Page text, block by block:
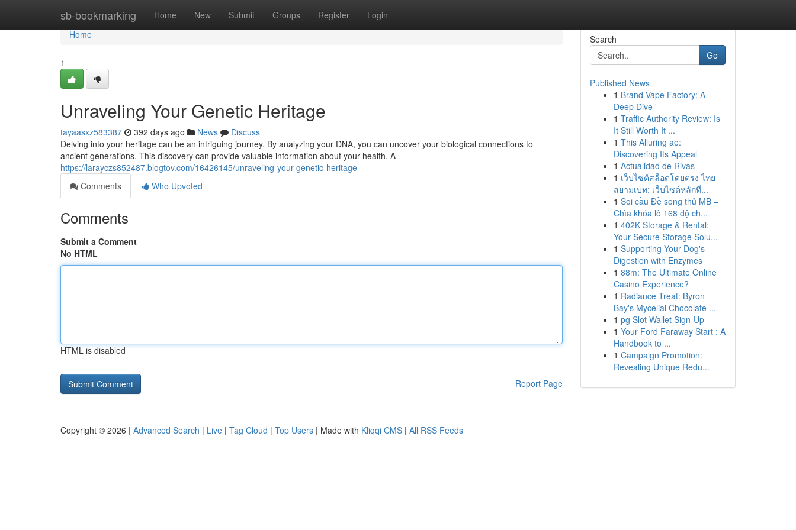
sb-bookmarking Home New Submit Groups Register Login
Home
Home
1
Unraveling Your Genetic Heritage
tayaasxz583387 392 days ago News
Discuss
Delving into your heritage can be an intriguing journey. By analyzing your DNA, you can uncover your biological connections to
ancient generations. This discovery can provide valuable information about your health. A
https://larayczs852487.blogtov.com/16426145/unraveling-your-genetic-heritage
Comments
Who Upvoted
Comments
Submit a Comment
No HTML
HTML is disabled
Report Page
Search
Go
Published News
1 Brand Vape Factory: A
Deep Dive
1 Traffic Authority Review: Is
It Still Worth It ...
1 This Alluring ae:
Discovering Its Appeal
1 Actualidad de Rivas
1 เว็บไซต์สล็อตโดยตรง ไทย
สยามเบท: เว็บไซต์หลักที่...
1 Soi cầu Đề song thủ MB –
Chìa khóa lô 168 độ ch...
1 402K Storage & Rental:
Your Secure Storage Solu...
1 Supporting Your Dog's
Digestion with Enzymes
1 88m: The Ultimate Online
Casino Experience?
1 Radiance Treat: Byron
Bay's Mycelial Chocolate ...
1 pg Slot Wallet Sign-Up
1 Your Ford Faraway Start : A
Handbook to ...
1 Campaign Promotion:
Revealing Unique Redu...
Copyright © 2026 | Advanced Search | Live | Tag Cloud | Top Users | Made with Kliqqi CMS | All RSS Feeds